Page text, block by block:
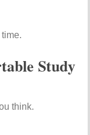
Study
think.